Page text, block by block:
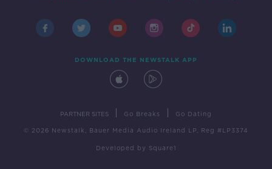
DOWNLOAD THE NEWSTALK APP
PARTNER SITES Go Breaks Go Dating
© 2026 Newstalk, Bauer Media Audio Ireland LP, Reg #LP3374
Developed by Square1